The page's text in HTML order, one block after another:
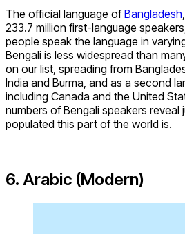
The official language ofBangladesh
233.7 million first-language
people speak the language in
Bengali is less widespread than
on our list, spreading from
India and Burma, and as a second
including Canada and the United
numbers of Bengali speakers reveal
populated this part of the world is.
6. Arabic (Modern)